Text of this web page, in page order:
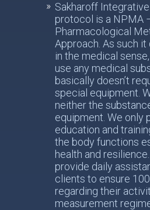
Sakharoff
protocol is a NPMA
Pharmacological
Approach. As such it
in the medical
use any medical
basically doesn’t
special equipment.
neither the
equipment. We only
education and
the body functions
health and
provide daily
clients to ensure
regarding their
measurement